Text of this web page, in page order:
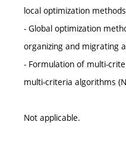
local optimization
- Global optimization
organizing and migrating
- Formulation of multi-
multi-criteria algorithms
Not applicable.